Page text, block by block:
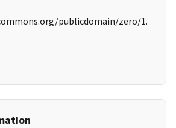
publicdomain/zero/1.